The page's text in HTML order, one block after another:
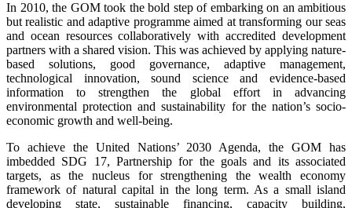
In 2010, the GOM took the bold step of embarking on an ambitious
but realistic and adaptive programme aimed at transforming our seas
and ocean resources collaboratively with accredited development
partners with a shared vision. This was achieved by applying nature-
based solutions, good governance, adaptive management,
technological innovation, sound science and evidence-based
information to strengthen the global effort in advancing
environmental protection and sustainability for the nation’s socio-
economic growth and well-being.
To achieve the United Nations’ 2030 Agenda, the GOM has
imbedded SDG 17, Partnership for the goals and its associated
targets, as the nucleus for strengthening the wealth economy
framework of natural capital in the long term. As a small island
developing state, sustainable financing, capacity building,